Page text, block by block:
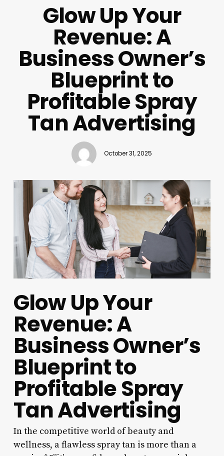
Glow Up Your
Revenue: A
Business Owner’s
Blueprint to
Profitable Spray
Tan Advertising
October 31, 2025
Glow Up Your
Revenue: A
Business Owner’s
Blueprint to
Profitable Spray
Tan Advertising
In the competitive world of beauty and
wellness, a flawless spray tan is more than a